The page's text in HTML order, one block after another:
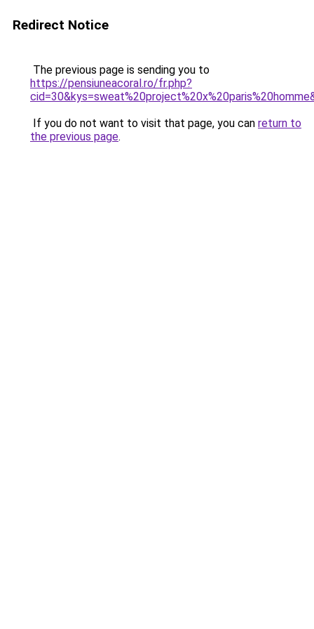
Redirect Notice
The previous page is sending you to
https://pensiuneacoral.ro/fr.php?
If you do not want to visit that page, you can return to
the previous page.